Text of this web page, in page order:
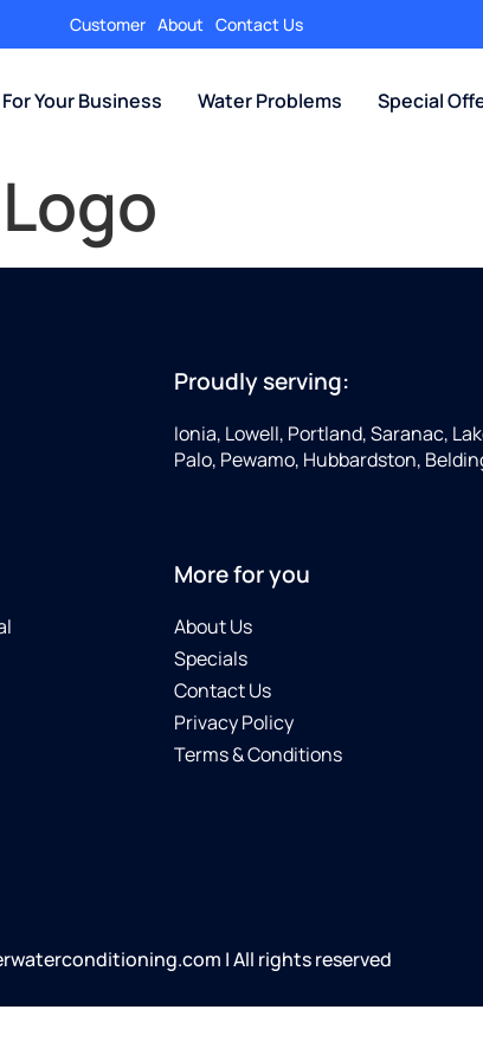
Customer About Contact Us
For Your Business Water Problems Special
Proudly serving:
Ionia, Lowell, Portland, Saranac,
Palo, Pewamo, Hubbardston,
More for you
About Us
Specials
Contact Us
Privacy Policy
Terms & Conditions
| All rights reserved